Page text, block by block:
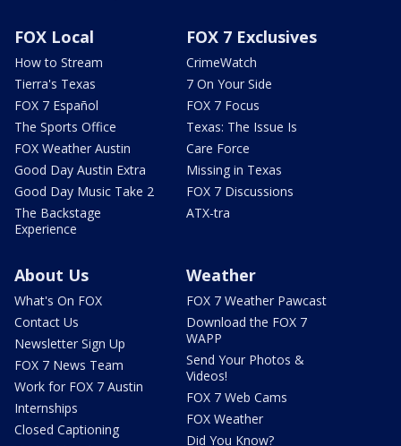
FOX Local
How to Stream
Tierra's Texas
FOX 7 Español
The Sports Office
FOX Weather Austin
Good Day Austin Extra
Good Day Music Take 2
The Backstage
Experience
FOX 7 Exclusives
CrimeWatch
7 On Your Side
FOX 7 Focus
Texas: The Issue Is
Care Force
Missing in Texas
FOX 7 Discussions
ATX-tra
About Us
What's On FOX
Contact Us
Newsletter Sign Up
FOX 7 News Team
Work for FOX 7 Austin
Internships
Closed Captioning
Weather
FOX 7 Weather Pawcast
Download the FOX 7
WAPP
Send Your Photos &
Videos!
FOX 7 Web Cams
FOX Weather
Did You Know?